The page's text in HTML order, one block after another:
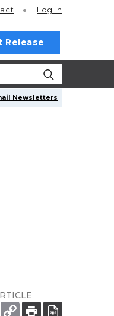
Log In
Release
Newsletters